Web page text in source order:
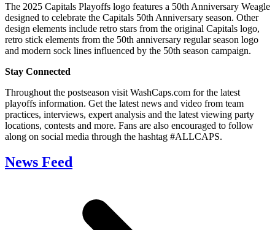
The 2025 Capitals Playoffs logo features a 50th Anniversary Weagle
designed to celebrate the Capitals 50th Anniversary season. Other
design elements include retro stars from the original Capitals logo,
retro stick elements from the 50th anniversary regular season logo
and modern sock lines influenced by the 50th season campaign.
Stay Connected
Throughout the postseason visit WashCaps.com for the latest
playoffs information. Get the latest news and video from team
practices, interviews, expert analysis and the latest viewing party
locations, contests and more. Fans are also encouraged to follow
along on social media through the hashtag #ALLCAPS.
News Feed